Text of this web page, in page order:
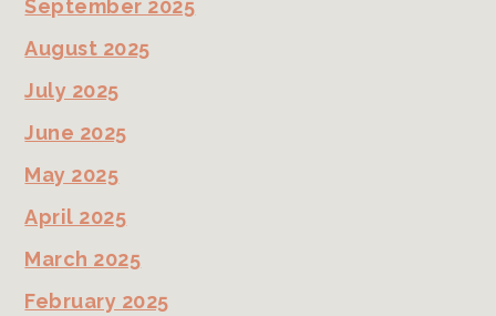
September 2025
August 2025
July 2025
June 2025
May 2025
April 2025
March 2025
February 2025